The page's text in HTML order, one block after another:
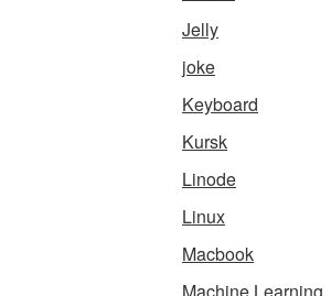
Jelly
joke
Keyboard
Kursk
Linode
Linux
Macbook